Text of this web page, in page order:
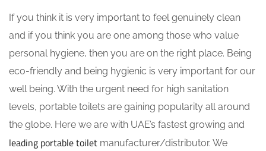
If you think it is very important to feel genuinely clean
and if you think you are one among those who value
personal hygiene, then you are on the right place. Being
eco-friendly and being hygienic is very important for our
well being. With the urgent need for high sanitation
levels, portable toilets are gaining popularity all around
the globe. Here we are with UAE’s fastest growing and
leading portable toilet manufacturer/distributor. We